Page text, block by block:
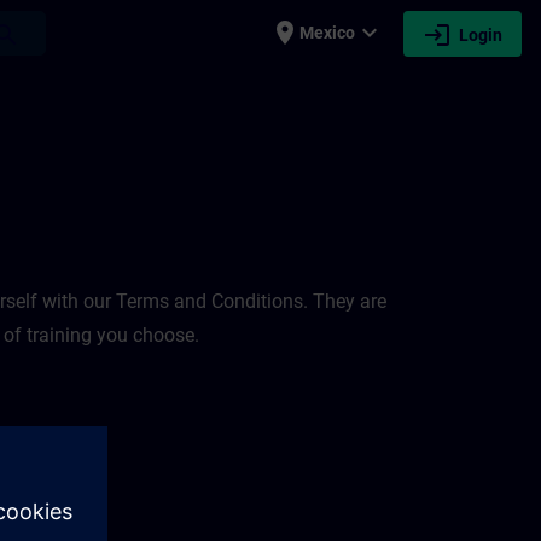
place Mexico expand_more login Login
with our Terms and Conditions. They are
training you choose.